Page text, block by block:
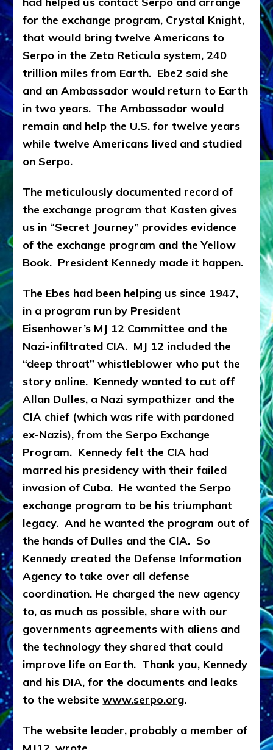
for the exchange program, Crystal Knight,
that would bring twelve Americans to
Serpo in the Zeta Reticula system, 240
trillion miles from Earth. Ebe2 said she
and an Ambassador would return to Earth
in two years. The Ambassador would
remain and help the U.S. for twelve years
while twelve Americans lived and studied
on Serpo.
The meticulously documented record of
the exchange program that Kasten gives
us in “Secret Journey” provides evidence
of the exchange program and the Yellow
Book. President Kennedy made it happen.
The Ebes had been helping us since 1947,
in a program run by President
Eisenhower’s MJ 12 Committee and the
Nazi-infiltrated CIA. MJ 12 included the
“deep throat” whistleblower who put the
story online. Kennedy wanted to cut off
Allan Dulles, a Nazi sympathizer and the
CIA chief (which was rife with pardoned
ex-Nazis), from the Serpo Exchange
Program. Kennedy felt the CIA had
marred his presidency with their failed
invasion of Cuba. He wanted the Serpo
exchange program to be his triumphant
legacy. And he wanted the program out of
the hands of Dulles and the CIA. So
Kennedy created the Defense Information
Agency to take over all defense
coordination. He charged the new agency
to, as much as possible, share with our
governments agreements with aliens and
the technology they shared that could
improve life on Earth. Thank you, Kennedy
and his DIA, for the documents and leaks
to the websitewww.serpo.org.
The website leader, probably a member of